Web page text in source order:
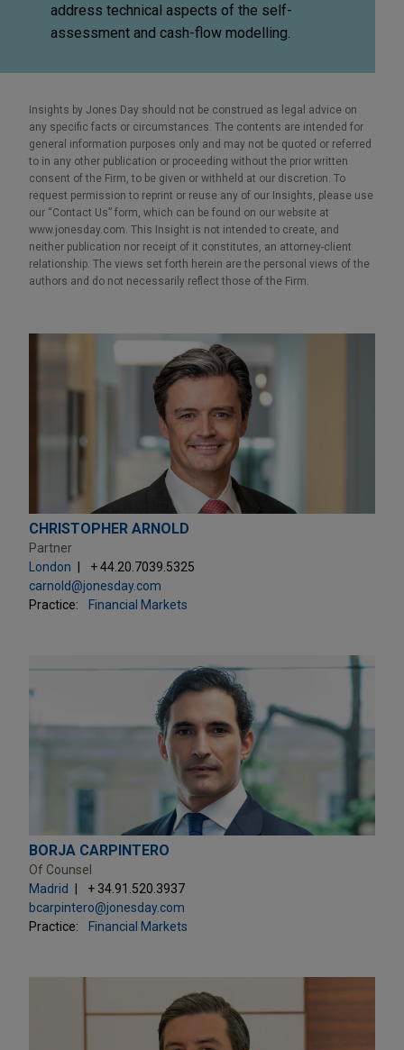
address technical aspects of the self-
assessment and cash-flow modelling.
Insights by Jones Day should not be construed as legal advice on
any specific facts or circumstances. The contents are intended for
general information purposes only and may not be quoted or referred
to in any other publication or proceeding without the prior written
consent of the Firm, to be given or withheld at our discretion. To
request permission to reprint or reuse any of our Insights, please use
our “Contact Us” form, which can be found on our website at
www.jonesday.com. This Insight is not intended to create, and
neither publication nor receipt of it constitutes, an attorney-client
relationship. The views set forth herein are the personal views of the
authors and do not necessarily reflect those of the Firm.
CHRISTOPHER ARNOLD
Partner
London
+ 44.20.7039.5325
carnold@jonesday.com
Practice:
Financial Markets
BORJA CARPINTERO
Of Counsel
Madrid
+ 34.91.520.3937
bcarpintero@jonesday.com
Practice:
Financial Markets